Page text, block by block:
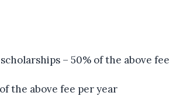
– 50% of the above fee
the above fee per year